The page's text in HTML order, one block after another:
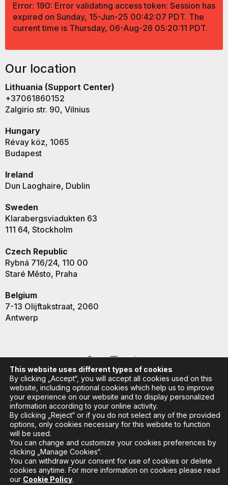
Error: 190: Error validating access token: Session has
expired on Sunday, 15-Jun-25 00:42:07 PDT. The
current time is Thursday, 06-Aug-26 05:20:11 PDT.
Our location
Lithuania (Support Center)
+37061860152
Zalgirio str. 90, Vilnius
Hungary
Révay köz, 1065
Budapest
Ireland
Dun Laoghaire, Dublin
Sweden
Klarabergsviadukten 63
111 64, Stockholm
Czech Republic
Rybná 716/24, 110 00
Staré Město, Praha
Belgium
7-13 Olijftakstraat, 2060
Antwerp
Copyright © 2024 K2 College//All Rights Reserved
This website uses different types of cookies
By clicking „Accept“, you will accept all cookies used on this
website, including optional cookies which help us to improve
your experience on our website and to display personalized
information according to your online activity.
By clicking „Reject“ or if you do not select any of the provided
options, only cookies necessary for this website to function
will be used.
You can change and customize your cookies preferences by
clicking „Manage Cookies“.
You can withdraw your consent for use of cookies or delete
cookies anytime. For more information on cookies please read
our Cookie Policy.